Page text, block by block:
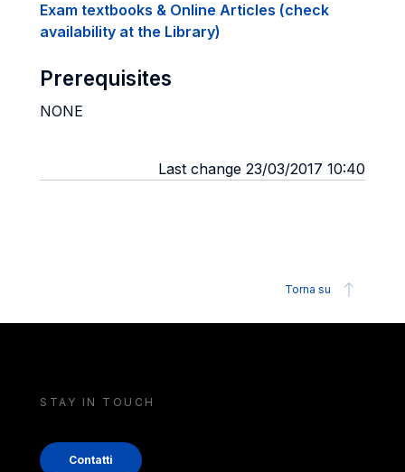
Exam textbooks & Online Articles (check
availability at the Library)
Prerequisites
NONE
Last change 23/03/2017 10:40
Torna su
STAY IN TOUCH
Contatti